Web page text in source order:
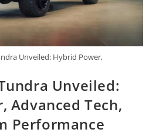
Unveiled: Hybrid Power,
Unveiled:
Advanced Tech,
Performance